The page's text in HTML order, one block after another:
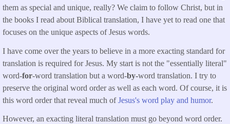
them as special and unique, really? We claim to follow Christ, but in
the books I read about Biblical translation, I have yet to read one that
focuses on the unique aspects of Jesus words.
I have come over the years to believe in a more exacting standard for
translation is required for Jesus. My start is not the "essentially literal"
word-for-word translation but a word-by-word translation. I try to
preserve the original word order as well as each word. Of course, it is
this word order that reveal much ofJesus's word play and humor.
However, an exacting literal translation must go beyond word order.